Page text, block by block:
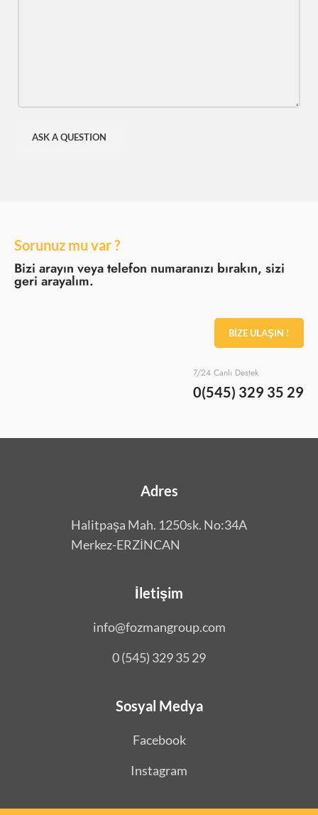
Sorunuz mu var ?
Bizi arayın veya telefon numaranızı bırakın, sizi
geri arayalım.
BİZE ULAŞIN !
7/24 Canlı Destek
0(545) 329 35 29
Adres
Halitpaşa Mah. 1250sk. No:34A
Merkez-ERZİNCAN
İletişim
info@fozmangroup.com
0 (545) 329 35 29
Sosyal Medya
Facebook
Instagram